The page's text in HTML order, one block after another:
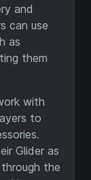
and
can use
as
them
with
to
Glider as
the